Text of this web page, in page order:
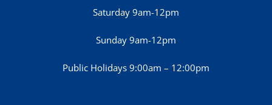
Saturday 9am-12pm
Sunday 9am-12pm
Public Holidays 9:00am – 12:00pm